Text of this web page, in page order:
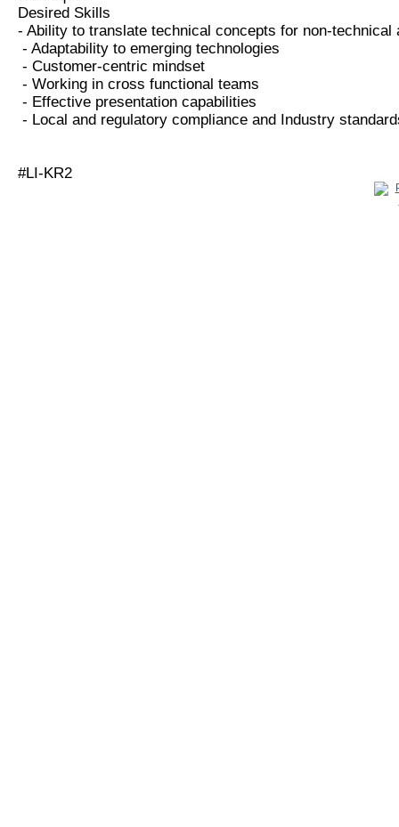
Desired Skills
- Ability to translate technical concepts for non-technical
- Adaptability to emerging technologies
- Customer-centric mindset
- Working in cross functional teams
- Effective presentation capabilities
- Local and regulatory compliance and Industry
#LI-KR2